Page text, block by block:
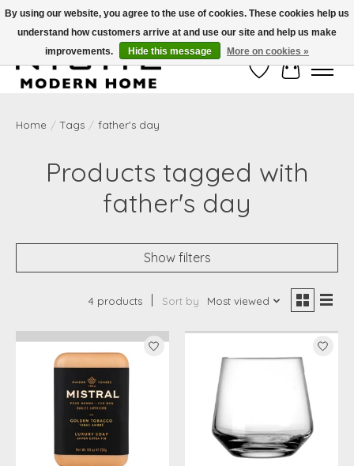
Free Shipping on Shippable orders of $50 or more. Use Code FREESHIP50
Wish ListCart
Home / Tags / father's day
Products tagged with
father's day
Show filters
4 products Sort by Most viewed
By using our website, you agree to the use of cookies. These cookies help us
understand how customers arrive at and use our site and help us make
improvements.
Hide this message More on cookies »